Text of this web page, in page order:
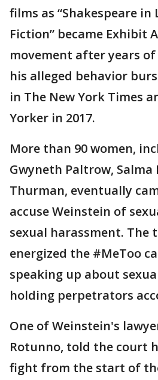
films as “Shakespeare in
Fiction” became Exhibit
movement after years
his alleged behavior
in The New York Times
Yorker in 2017.
More than 90 women,
Gwyneth Paltrow, Salma
Thurman, eventually
accuse Weinstein of
sexual harassment. The
energized the #MeToo
speaking up about
holding perpetrators
One of Weinstein's
Rotunno, told the court
fight from the start of